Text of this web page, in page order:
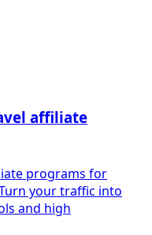
affiliate
programs for
your traffic into
and high